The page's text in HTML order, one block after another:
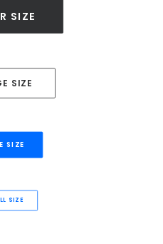
SIZE
SIZE
SIZE
SIZE